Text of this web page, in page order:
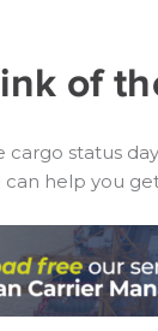
of
status
help you